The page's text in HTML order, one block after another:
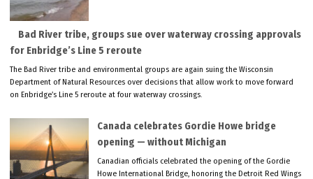
Bad River tribe, groups sue over waterway crossing approvals
for Enbridge’s Line 5 reroute
The Bad River tribe and environmental groups are again suing the Wisconsin
Department of Natural Resources over decisions that allow work to move forward
on Enbridge’s Line 5 reroute at four waterway crossings.
Canada celebrates Gordie Howe bridge
opening — without Michigan
Canadian officials celebrated the opening of the Gordie
Howe International Bridge, honoring the Detroit Red Wings